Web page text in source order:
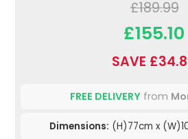
£189.99
£155.10
SAVE
FREE DELIVERY from
Dimensions: (H)77cm x